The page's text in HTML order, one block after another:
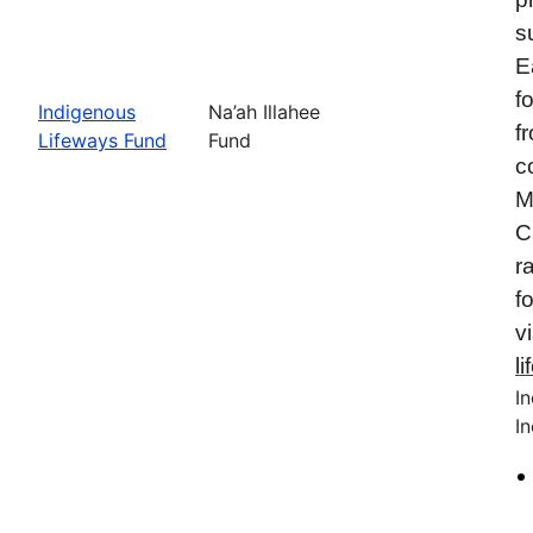
Indigenous
Lifeways Fund
Na’ah Illahee
Fund